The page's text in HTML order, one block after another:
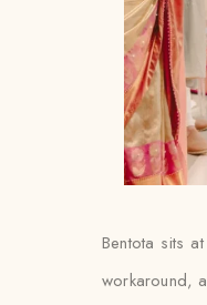
Bentota sits
workaround,